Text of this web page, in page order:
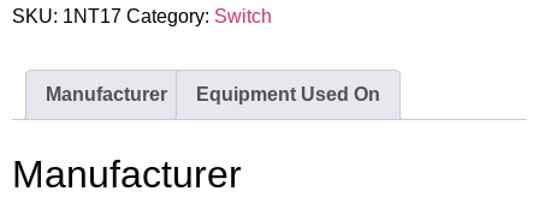
SKU: 1NT17 Category: Switch
Manufacturer Equipment Used On
Manufacturer